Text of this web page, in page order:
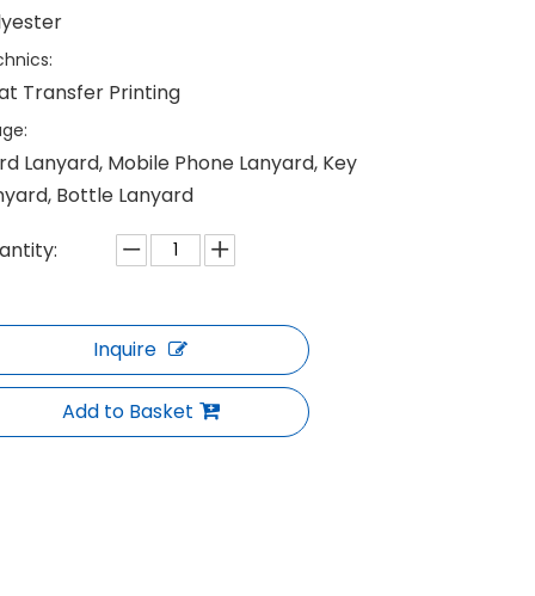
Transfer Printing
Lanyard, Mobile Phone Lanyard, Key
Bottle Lanyard
Inquire
Add to Basket